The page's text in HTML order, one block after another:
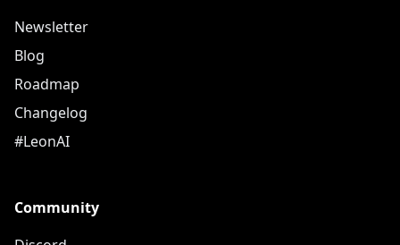
Newsletter
Blog
Roadmap
Changelog
#LeonAI
Community